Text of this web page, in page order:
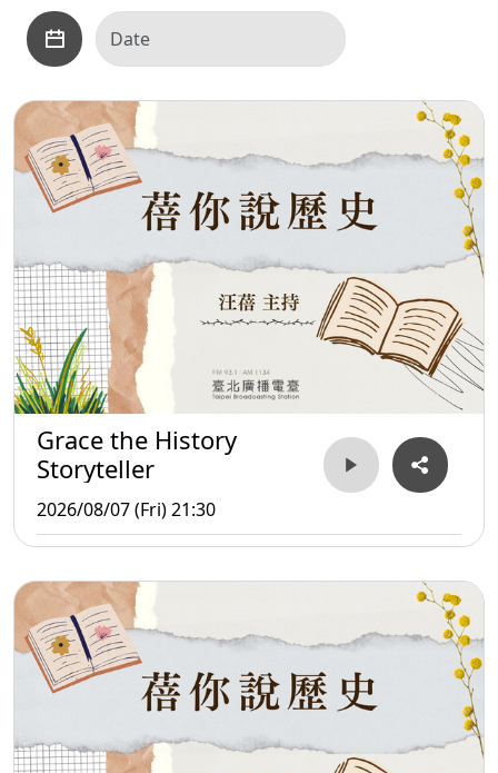
Grace the History
Storyteller
2026/08/07 (Fri) 21:30